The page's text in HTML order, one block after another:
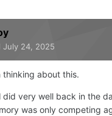
July 24, 2025
thinking about this.
did very well back in the
was only competing